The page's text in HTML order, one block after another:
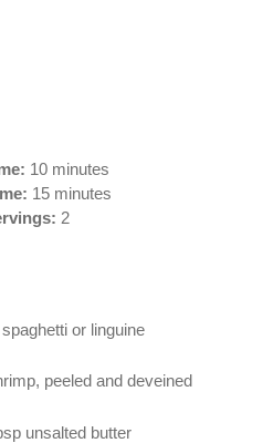
10 minutes
15 minutes
2
or linguine
peeled and deveined
unsalted butter